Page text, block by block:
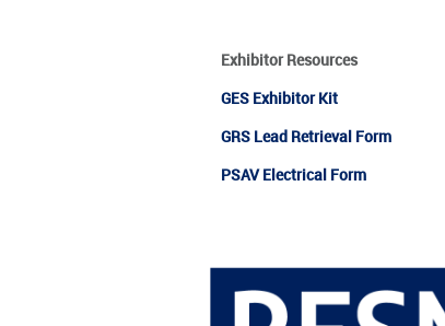
Exhibitor Resources
GES Exhibitor Kit
GRS Lead Retrieval Form
PSAV Electrical Form